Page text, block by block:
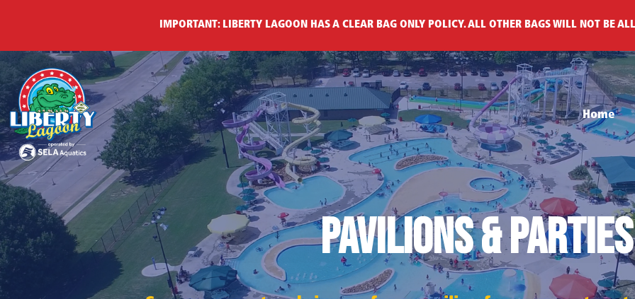
IMPORTANT: LIBERTY LAGOON HAS A CLEAR BAG ONLY POLICY. ALL OTHER BAGS WILL NOT BE
Home
Pavilions & Parties